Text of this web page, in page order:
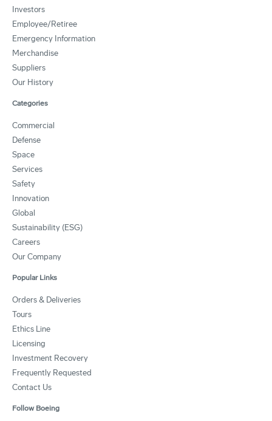
Investors
Employee/Retiree
Emergency Information
Merchandise
Suppliers
Our History
Categories
Commercial
Defense
Space
Services
Safety
Innovation
Global
Sustainability (ESG)
Careers
Our Company
Popular Links
Orders & Deliveries
Tours
Ethics Line
Licensing
Investment Recovery
Frequently Requested
Contact Us
Follow Boeing